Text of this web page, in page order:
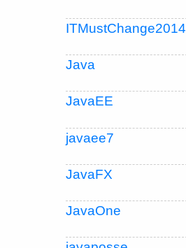
ITMustChange2014
Java
JavaEE
javaee7
JavaFX
JavaOne